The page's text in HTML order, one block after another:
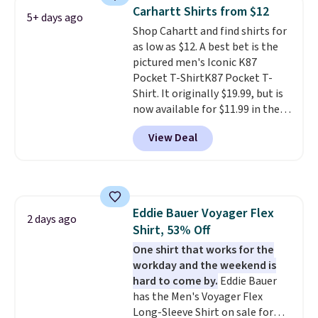
5+ days ago Carhartt Shirts from $12
Shop Cahartt and find shirts for
as low as $12. A best bet is the
pictured men's Iconic K87
Pocket T-ShirtK87 Pocket T-
Shirt. It originally $19.99, but is
now available for $11.99 in the
pictured Tranquil Blue color at
Carhartt.The heavyweight
fabric is what makes this shirt
shipping is free. This is the
lowest shipped price we could
find. Please note that prices will
vary based on color and size, so
you'll have to dig around a bit to
find the size for you.
View Deal
2 days ago
Eddie Bauer Voyager Flex
Shirt, 53% Off
One shirt that works for the
workday and the weekend is
hard to come by. Eddie Bauer
has the Men's Voyager Flex
Long-Sleeve Shirt on sale for